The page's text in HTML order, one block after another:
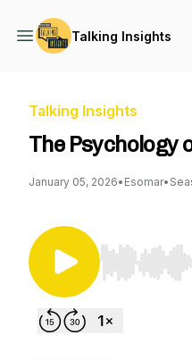
Talking Insights
Talking Insights
The Psychology
January 05, 2026• Esomar•
Use Left/